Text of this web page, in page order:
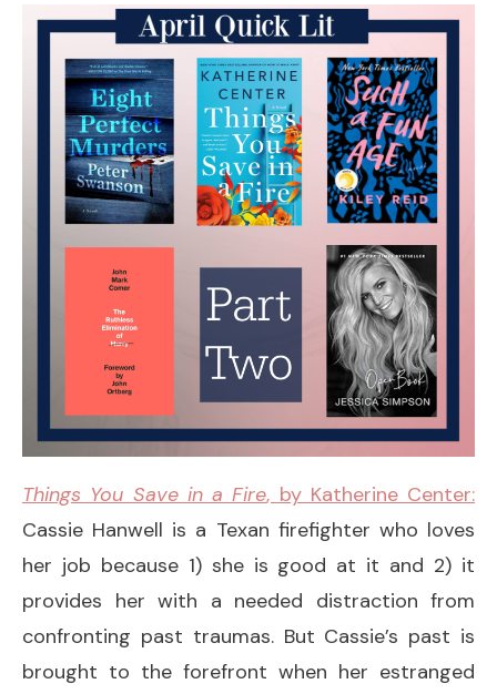
Things You Save in a Fire, by Katherine Center:
Cassie Hanwell is a Texan firefighter who loves
her job because 1) she is good at it and 2) it
provides her with a needed distraction from
confronting past traumas. But Cassie’s past is
brought to the forefront when her estranged